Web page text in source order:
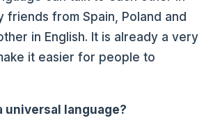
friends from Spain, Poland and
in English. It is already a very
it easier for people to
universal language?